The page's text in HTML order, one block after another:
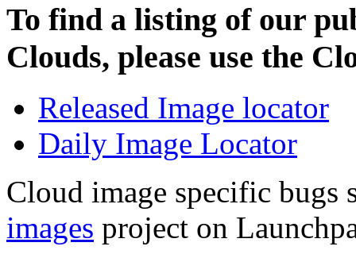
To find a listing of our
Clouds, please use the
Released Image locator
Daily Image Locator
Cloud image specific
images project on